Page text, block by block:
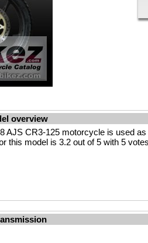
overview
CR3-125 motorcycle is used
this model is 3.2 out of 5 with 5